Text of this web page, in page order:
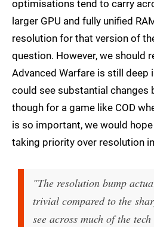
optimisations tend to carry
larger GPU and fully unified
resolution for that version of
question. However, we should
Advanced Warfare is still deep
could see substantial changes
though for a game like COD
is so important, we would
taking priority over resolution
"The resolution bump
trivial compared to the
see across much of the